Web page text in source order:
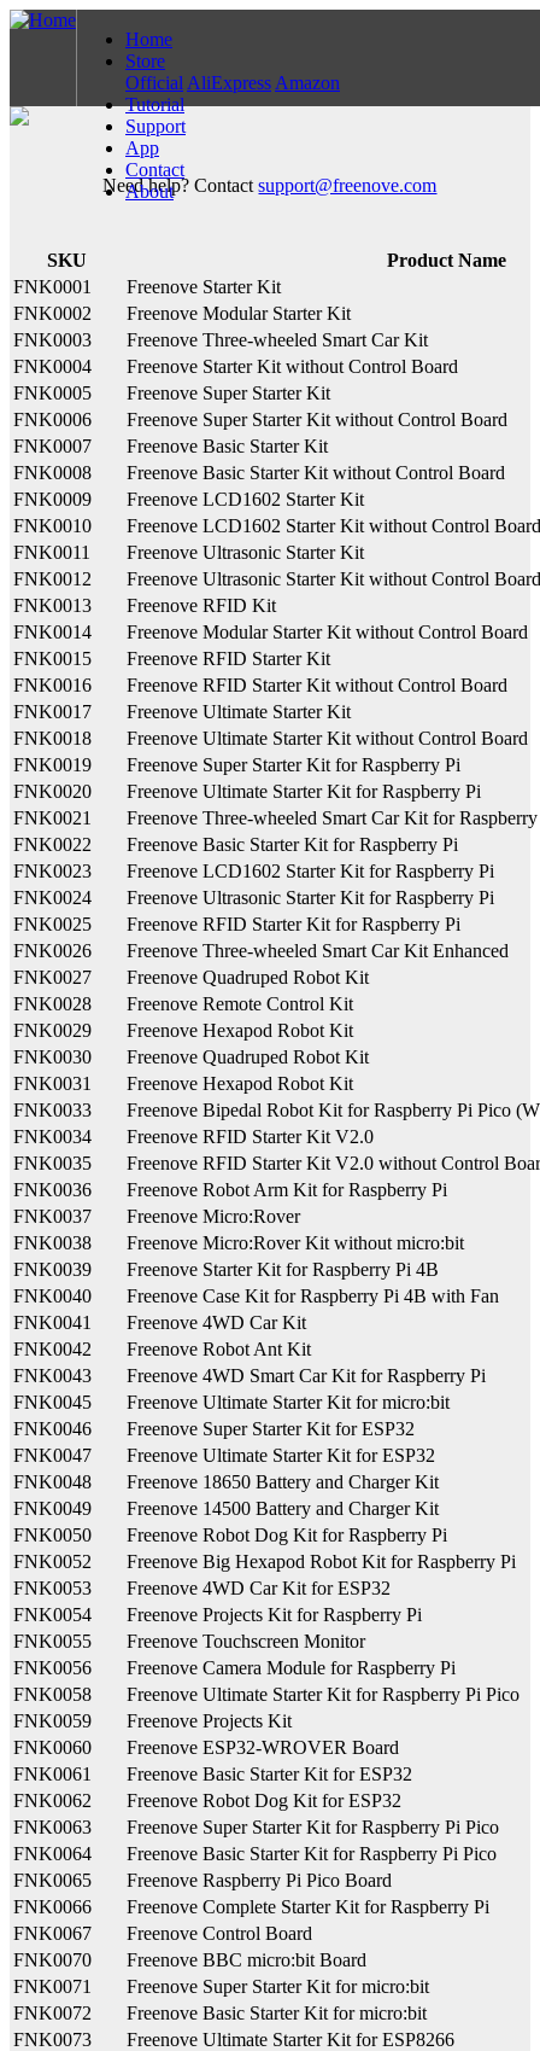
Home
Store
Official AliExpress Amazon
Tutorial
Support
App
Contact
About
Need help? Contactsupport@freenove.com
SKU
Product Name
FNK0001
Freenove Starter Kit
FNK0002
Freenove Modular Starter Kit
FNK0003
Freenove Three-wheeled Smart Car Kit
FNK0004
Freenove Starter Kit without Control Board
FNK0005
Freenove Super Starter Kit
FNK0006
Freenove Super Starter Kit without Control Board
FNK0007
Freenove Basic Starter Kit
FNK0008
Freenove Basic Starter Kit without Control Board
FNK0009
Freenove LCD1602 Starter Kit
FNK0010
Freenove LCD1602 Starter Kit without Control Board
FNK0011
Freenove Ultrasonic Starter Kit
FNK0012
Freenove Ultrasonic Starter Kit without Control Board
FNK0013
Freenove RFID Kit
FNK0014
Freenove Modular Starter Kit without Control Board
FNK0015
Freenove RFID Starter Kit
FNK0016
Freenove RFID Starter Kit without Control Board
FNK0017
Freenove Ultimate Starter Kit
FNK0018
Freenove Ultimate Starter Kit without Control Board
FNK0019
Freenove Super Starter Kit for Raspberry Pi
FNK0020
Freenove Ultimate Starter Kit for Raspberry Pi
FNK0021
Freenove Three-wheeled Smart Car Kit for
FNK0022
Freenove Basic Starter Kit for Raspberry Pi
FNK0023
Freenove LCD1602 Starter Kit for Raspberry Pi
FNK0024
Freenove Ultrasonic Starter Kit for Raspberry Pi
FNK0025
Freenove RFID Starter Kit for Raspberry Pi
FNK0026
Freenove Three-wheeled Smart Car Kit Enhanced
FNK0027
Freenove Quadruped Robot Kit
FNK0028
Freenove Remote Control Kit
FNK0029
Freenove Hexapod Robot Kit
FNK0030
Freenove Quadruped Robot Kit
FNK0031
Freenove Hexapod Robot Kit
FNK0033
Freenove Bipedal Robot Kit for Raspberry Pi Pico
FNK0034
Freenove RFID Starter Kit V2.0
FNK0035
Freenove RFID Starter Kit V2.0 without Control
FNK0036
Freenove Robot Arm Kit for Raspberry Pi
FNK0037
Freenove Micro:Rover
FNK0038
Freenove Micro:Rover Kit without micro:bit
FNK0039
Freenove Starter Kit for Raspberry Pi 4B
FNK0040
Freenove Case Kit for Raspberry Pi 4B with Fan
FNK0041
Freenove 4WD Car Kit
FNK0042
Freenove Robot Ant Kit
FNK0043
Freenove 4WD Smart Car Kit for Raspberry Pi
FNK0045
Freenove Ultimate Starter Kit for micro:bit
FNK0046
Freenove Super Starter Kit for ESP32
FNK0047
Freenove Ultimate Starter Kit for ESP32
FNK0048
Freenove 18650 Battery and Charger Kit
FNK0049
Freenove 14500 Battery and Charger Kit
FNK0050
Freenove Robot Dog Kit for Raspberry Pi
FNK0052
Freenove Big Hexapod Robot Kit for Raspberry Pi
FNK0053
Freenove 4WD Car Kit for ESP32
FNK0054
Freenove Projects Kit for Raspberry Pi
FNK0055
Freenove Touchscreen Monitor
FNK0056
Freenove Camera Module for Raspberry Pi
FNK0058
Freenove Ultimate Starter Kit for Raspberry Pi Pico
FNK0059
Freenove Projects Kit
FNK0060
Freenove ESP32-WROVER Board
FNK0061
Freenove Basic Starter Kit for ESP32
FNK0062
Freenove Robot Dog Kit for ESP32
FNK0063
Freenove Super Starter Kit for Raspberry Pi Pico
FNK0064
Freenove Basic Starter Kit for Raspberry Pi Pico
FNK0065
Freenove Raspberry Pi Pico Board
FNK0066
Freenove Complete Starter Kit for Raspberry Pi
FNK0067
Freenove Control Board
FNK0070
Freenove BBC micro:bit Board
FNK0071
Freenove Super Starter Kit for micro:bit
FNK0072
Freenove Basic Starter Kit for micro:bit
FNK0073
Freenove Ultimate Starter Kit for ESP8266